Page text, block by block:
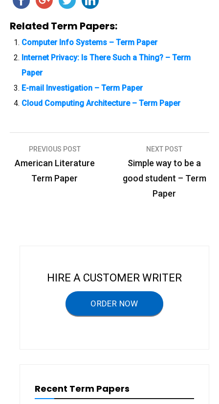
Related Term Papers:
Computer Info Systems – Term Paper
Internet Privacy: Is There Such a Thing? – Term
Paper
E-mail Investigation – Term Paper
Cloud Computing Architecture – Term Paper
P
PREVIOUS POST
American Literature
Term Paper
NEXT POST
Simple way to be a
good student – Term
Paper
HIRE A CUSTOMER WRITER
ORDER NOW
Recent Term Papers